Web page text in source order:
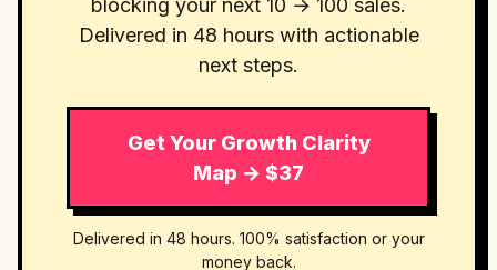
blocking your next 10 → 100 sales.
Delivered in 48 hours with actionable
next steps.
Get Your Growth Clarity
Map → $37
Delivered in 48 hours. 100% satisfaction or your
money back.